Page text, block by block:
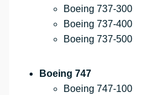
Boeing 737-300
Boeing 737-400
Boeing 737-500
Boeing 747
Boeing 747-100